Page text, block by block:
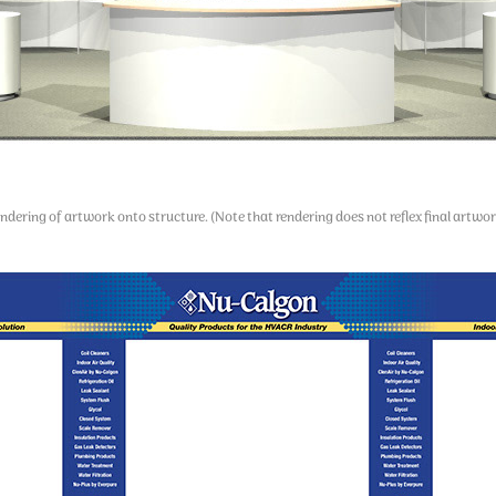
of artwork onto structure. (Note that rendering does not reflex final